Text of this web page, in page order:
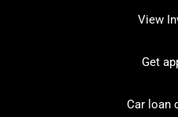
View
Get
Car loan